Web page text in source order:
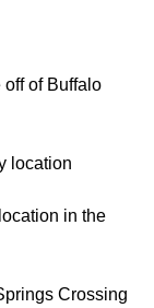
off of Buffalo
location
in the
Crossing